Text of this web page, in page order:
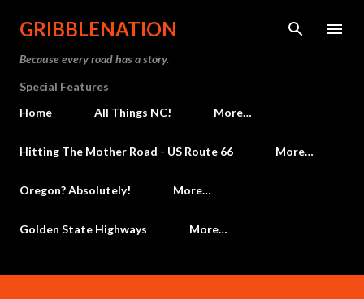
Skip to main content
GRIBBLENATION
Because every road has a story.
Special Features
Home
All Things NC! More…
Hitting The Mother Road - US Route 66 More…
Oregon? Absolutely! More…
Golden State Highways More…